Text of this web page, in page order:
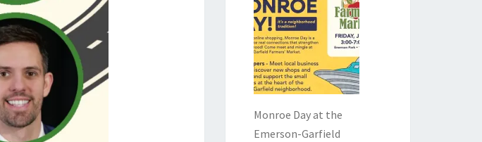
Monroe Day at the
Emerson-Garfield